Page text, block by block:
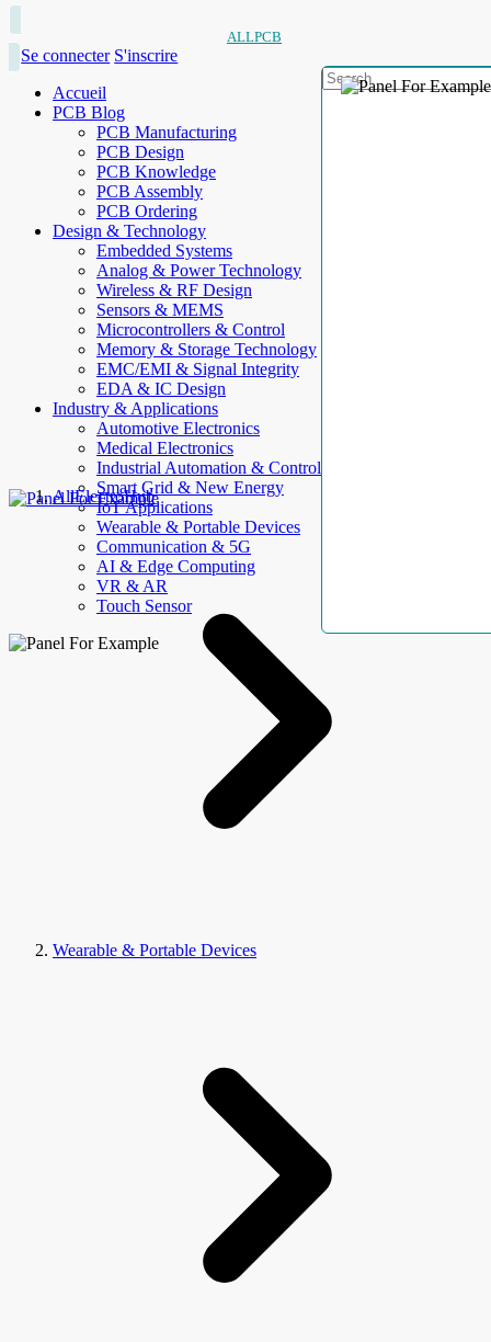
ALLPCB
Se connecter S'inscrire
Accueil
PCB Blog
PCB Manufacturing
PCB Design
PCB Knowledge
PCB Assembly
PCB Ordering
Design & Technology
Embedded Systems
Analog & Power Technology
Wireless & RF Design
Sensors & MEMS
Microcontrollers & Control
Memory & Storage Technology
EMC/EMI & Signal Integrity
EDA & IC Design
Industry & Applications
Automotive Electronics
Medical Electronics
Industrial Automation & Control
Smart Grid & New Energy
IoT Applications
Wearable & Portable Devices
Communication & 5G
AI & Edge Computing
VR & AR
Touch Sensor
AllElectroHub
Wearable & Portable Devices